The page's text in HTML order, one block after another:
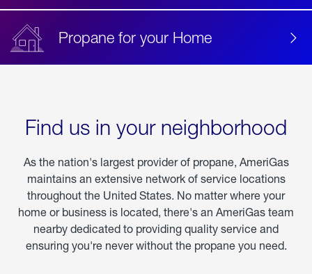
Propane for your Home
Find us in your neighborhood
As the nation's largest provider of propane, AmeriGas
maintains an extensive network of service locations
throughout the United States. No matter where your
home or business is located, there's an AmeriGas team
nearby dedicated to providing quality service and
ensuring you're never without the propane you need.